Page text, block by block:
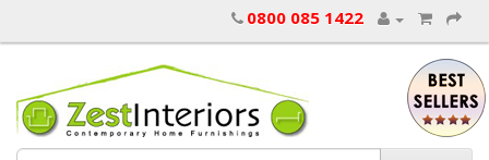
0800 085 1422